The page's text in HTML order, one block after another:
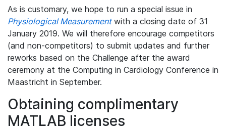
As is customary, we hope to run a special issue in
Physiological Measurementwith a closing date of 31
January 2019. We will therefore encourage competitors
(and non-competitors) to submit updates and further
reworks based on the Challenge after the award
ceremony at the Computing in Cardiology Conference in
Maastricht in September.
Obtaining complimentary
MATLAB licenses